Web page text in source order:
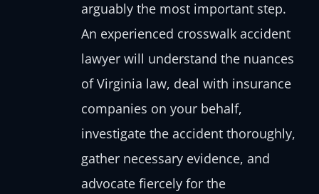
arguably the most important step.
An experienced crosswalk accident
lawyer will understand the nuances
of Virginia law, deal with insurance
companies on your behalf,
investigate the accident thoroughly,
gather necessary evidence, and
advocate fiercely for the